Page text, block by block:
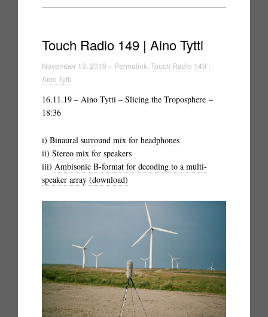
Touch Radio 149 | Aino Tytti
November 13, 2019 » Permalink: Touch Radio 149 |
Aino Tytti
16.11.19 – Aino Tytti – Slicing the Troposphere –
18:36
i) Binaural surround mix for headphones
ii) Stereo mix for speakers
iii) Ambisonic B-format for decoding to a multi-
speaker array (download)